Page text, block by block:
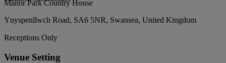
Receptions Only
Venue Setting
Manor Park Country House
Ynyspenllwch Road, SA6 5NR, Swansea, United Kingdom